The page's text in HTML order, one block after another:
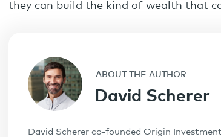
they can build the kind of wealth that
ABOUT THE AUTHOR
David Scherer
David Scherer co-founded Origin